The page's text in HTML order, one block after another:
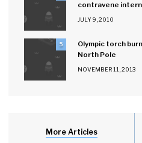
contravene
JULY 9, 2010
5
Olympic torch
North Pole
NOVEMBER 11, 2013
More Articles